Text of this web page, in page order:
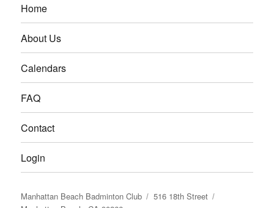
Home
About Us
Calendars
FAQ
Contact
Login
Manhattan Beach Badminton Club
516 18th Street